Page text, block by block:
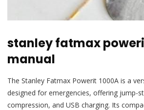
stanley fatmax
manual
The Stanley Fatmax Powerit 1000A is a
designed for emergencies, offering jump-
compression, and USB charging. Its